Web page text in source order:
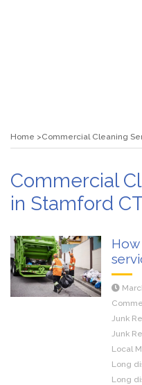
Home Commercial Cleaning
Commercial
in Stamford
Junk
Junk
Local
Long
Long